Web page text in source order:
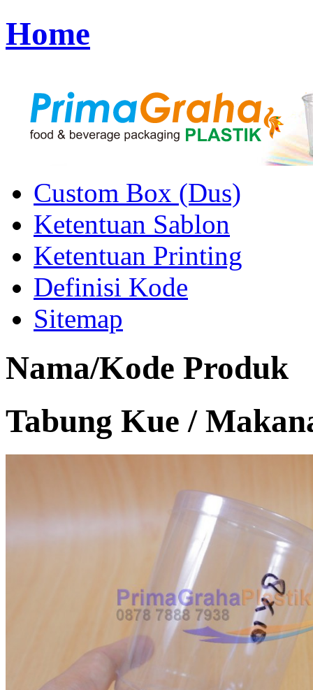
Home
Custom Box (Dus)
Ketentuan Sablon
Ketentuan Printing
Definisi Kode
Sitemap
Nama/Kode Produk
Tabung Kue /